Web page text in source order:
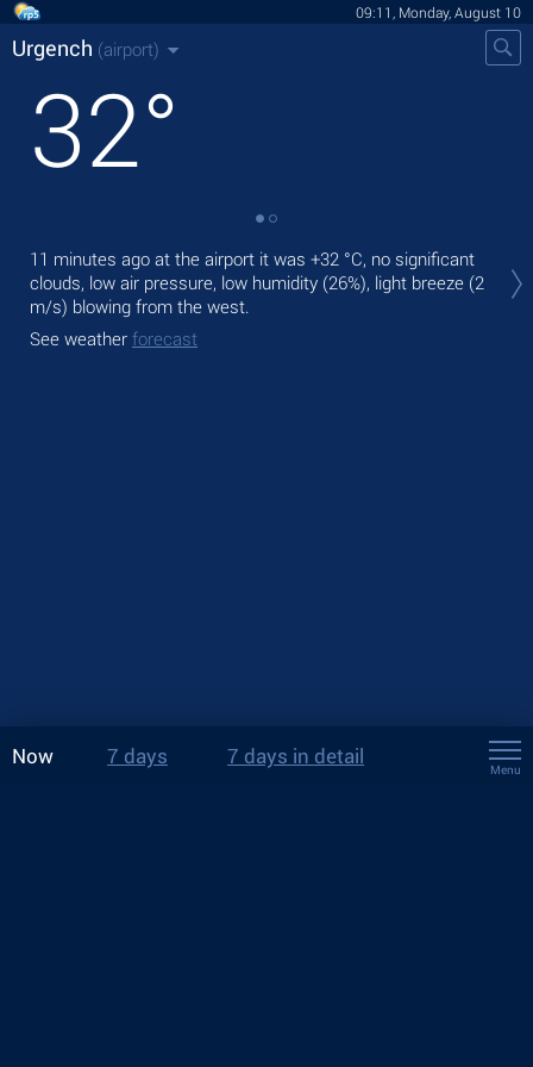
09:11, Monday, August 10
Urgench (airport)
32°
11 minutes ago at the airport it was +32 °C, no significant
clouds, low air pressure, low humidity (26%), light breeze (2
m/s) blowing from the west.
See weather forecast
Now 7 days 7 days in detail
Menu